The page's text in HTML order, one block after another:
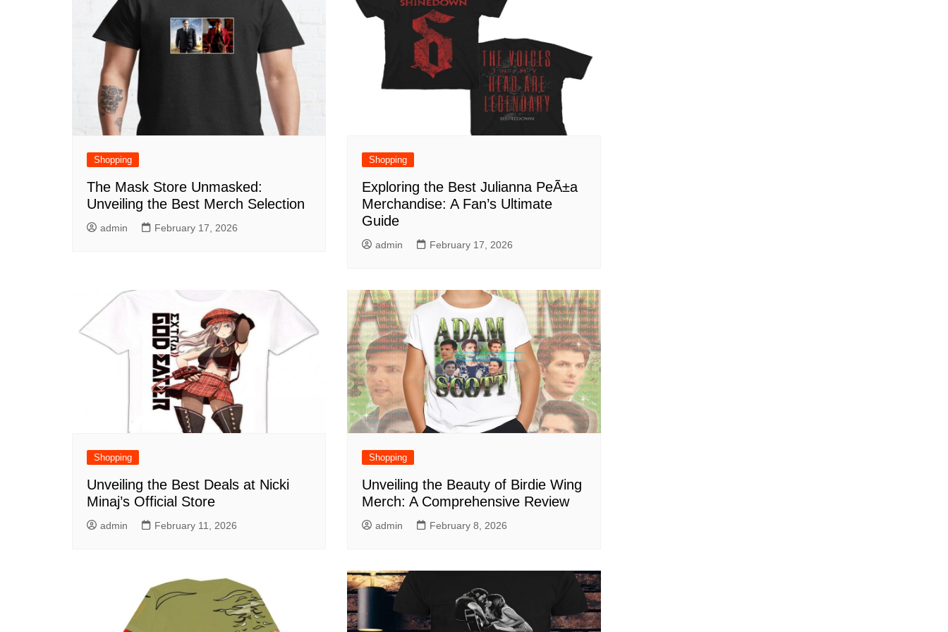
Shopping
The Mask Store Unmasked:
Unveiling the Best Merch Selection
admin February 17, 2026
Shopping
Exploring the Best Julianna PeÃ±a
Merchandise: A Fan’s Ultimate
Guide
admin February 17, 2026
Shopping
Unveiling the Best Deals at Nicki
Minaj’s Official Store
admin February 11, 2026
Shopping
Unveiling the Beauty of Birdie Wing
Merch: A Comprehensive Review
admin February 8, 2026